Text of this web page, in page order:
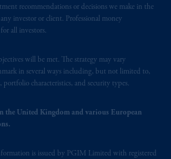
recommendations or decisions we make in the
investor or client. Professional money
all investors.
will be met. The strategy may vary
in several ways including, but not limited to,
portfolio characteristics, and security types.
the United Kingdom and various European
is issued by PGIM Limited with registered
outside of Canada; and (4)
address of the agent for service
PGIM, Inc. in the applicable
Ladner Gervais LLP, 1000
Street West, Suite 900
Ladner Gervais LLP, 1200
200 Burrard Street,
Gervais LLP, 22 Adelaide